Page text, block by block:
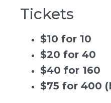
Tickets
$10 for 10
$20 for 40
$40 for 160
$75 for 400